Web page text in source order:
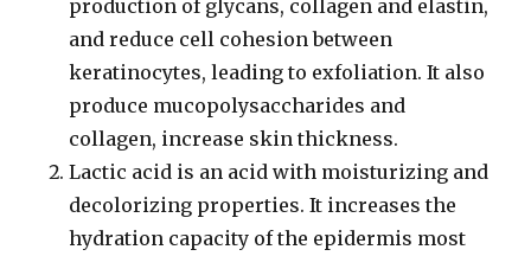
production of glycans, collagen and elastin,
and reduce cell cohesion between
keratinocytes, leading to exfoliation. It also
produce mucopolysaccharides and
collagen, increase skin thickness.
Lactic acid is an acid with moisturizing and
decolorizing properties. It increases the
hydration capacity of the epidermis most